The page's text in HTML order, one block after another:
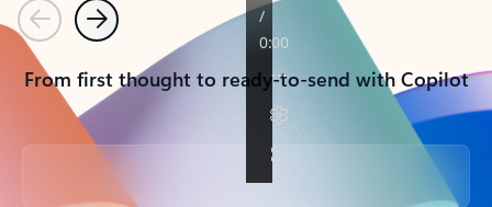
PreviousNext
From first thought to ready-to-send with Copilot